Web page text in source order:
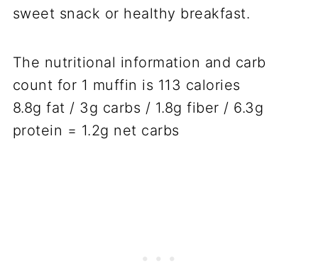
sweet snack or healthy breakfast.
The nutritional information and carb
count for 1 muffin is 113 calories
8.8g fat / 3g carbs / 1.8g fiber / 6.3g
protein = 1.2g net carbs